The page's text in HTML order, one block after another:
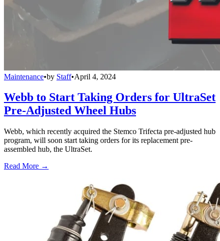
Maintenance•by Staff•April 4, 2024
Webb to Start Taking Orders for UltraSet
Pre-Adjusted Wheel Hubs
Webb, which recently acquired the Stemco Trifecta pre-adjusted hub
program, will soon start taking orders for its replacement pre-
assembled hub, the UltraSet.
Read More →